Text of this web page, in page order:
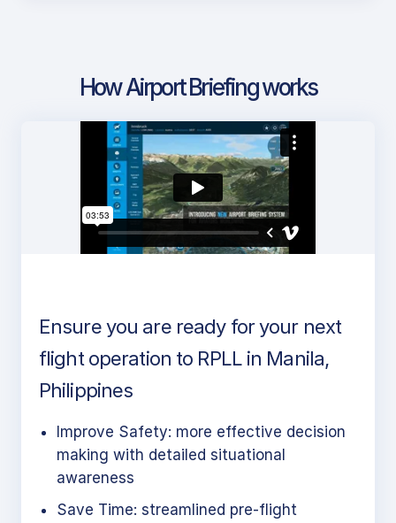
How Airport Briefing works
Ensure you are ready for your next
flight operation to RPLL in Manila,
Philippines
Improve Safety: more effective decision
making with detailed situational
awareness
Save Time: streamlined pre-flight